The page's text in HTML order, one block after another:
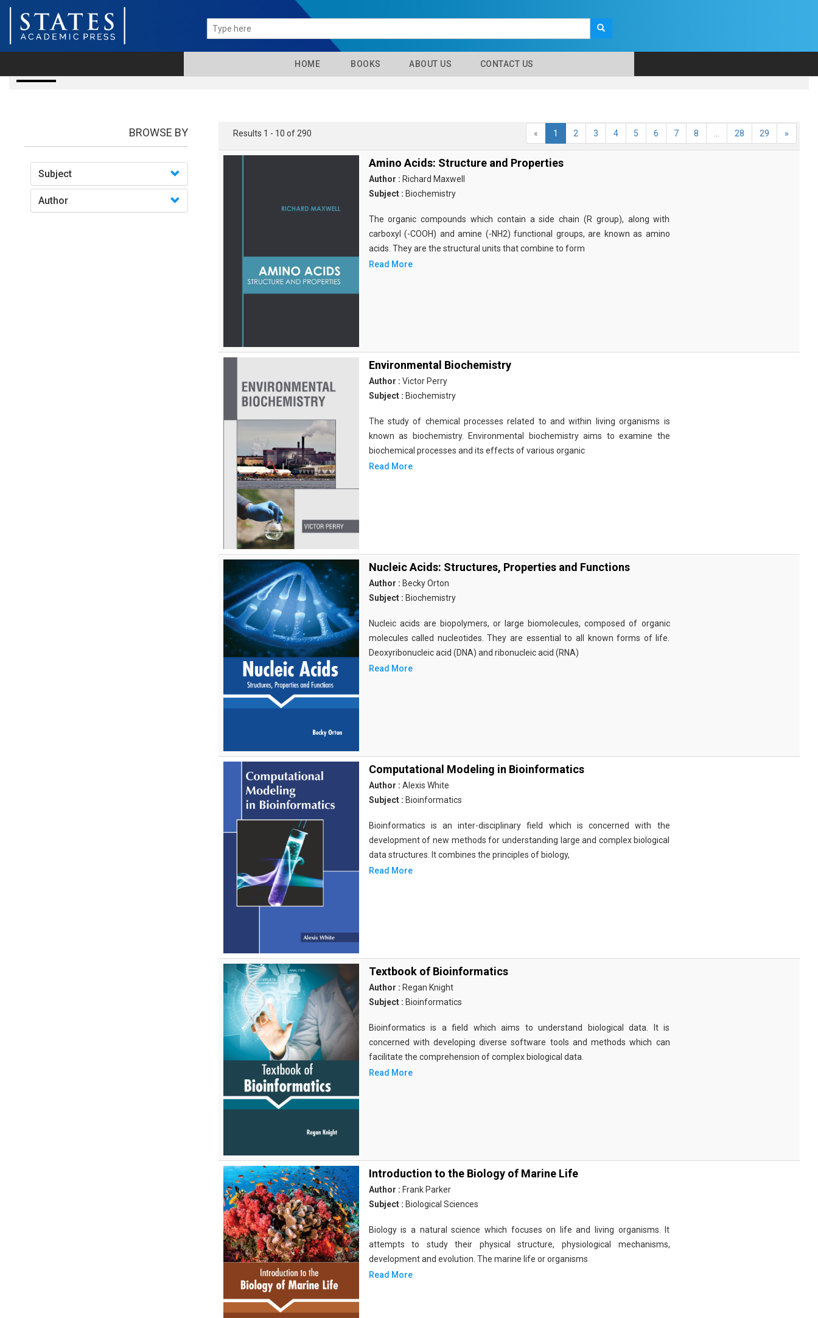
HOME BOOKS ABOUT US CONTACT US
BROWSE BY
Subject
Author
Results 1 - 10 of 290 « 1 2 3 4 5 6 7 8 28 29 »
Amino Acids: Structure and Properties
Author : Richard Maxwell
Subject : Biochemistry
The organic compounds which contain a side chain (R group), along with
carboxyl (-COOH) and amine (-NH2) functional groups, are known as amino
acids. They are the structural units that combine to form
Read More
Environmental Biochemistry
Author : Victor Perry
Subject : Biochemistry
The study of chemical processes related to and within living organisms is
known as biochemistry. Environmental biochemistry aims to examine the
biochemical processes and its effects of various organic
Read More
Nucleic Acids: Structures, Properties and Functions
Author : Becky Orton
Subject : Biochemistry
Nucleic acids are biopolymers, or large biomolecules, composed of organic
molecules called nucleotides. They are essential to all known forms of life.
Deoxyribonucleic acid (DNA) and ribonucleic acid (RNA)
Read More
Computational Modeling in Bioinformatics
Author : Alexis White
Subject : Bioinformatics
Bioinformatics is an inter-disciplinary field which is concerned with the
development of new methods for understanding large and complex biological
data structures. It combines the principles of biology,
Read More
Textbook of Bioinformatics
Author : Regan Knight
Subject : Bioinformatics
Bioinformatics is a field which aims to understand biological data. It is
concerned with developing diverse software tools and methods which can
facilitate the comprehension of complex biological data.
Read More
Introduction to the Biology of Marine Life
Author : Frank Parker
Subject : Biological Sciences
Biology is a natural science which focuses on life and living organisms. It
attempts to study their physical structure, physiological mechanisms,
development and evolution. The marine life or organisms
Read More